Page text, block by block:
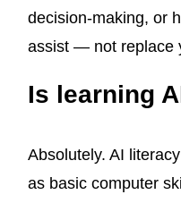
decision-making, or
assist — not replace
Is learning
Absolutely. AI
as basic computer